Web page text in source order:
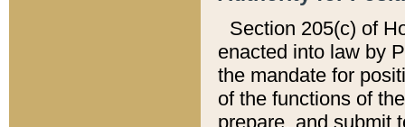
Section 205(c) of
enacted into law by
the mandate for
of the functions of
prepare, and submit